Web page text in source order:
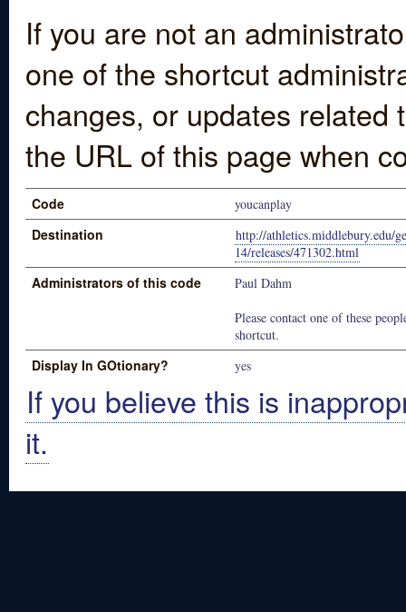
If you are not an
one of the shortcut
changes, or updates
the URL of this page when
Code youcanplay
Destination
http://athletics.middlebury.edu/
14/releases/471302.html
Administrators of this code
Paul Dahm
Please contact one of these
shortcut.
Display In GOtionary? yes
If you believe this is
it.